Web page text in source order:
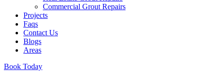
Commercial Grout Repairs
Projects
Faqs
Contact Us
Blogs
Areas
Book Today